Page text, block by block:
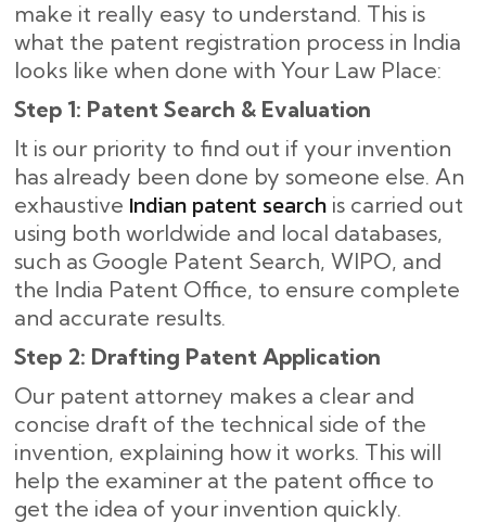
make it really easy to understand. This is
what the patent registration process in India
looks like when done with Your Law Place:
Step 1: Patent Search & Evaluation
It is our priority to find out if your invention
has already been done by someone else. An
exhaustive Indian patent search is carried out
using both worldwide and local databases,
such as Google Patent Search, WIPO, and
the India Patent Office, to ensure complete
and accurate results.
Step 2: Drafting Patent Application
Our patent attorney makes a clear and
concise draft of the technical side of the
invention, explaining how it works. This will
help the examiner at the patent office to
get the idea of your invention quickly.